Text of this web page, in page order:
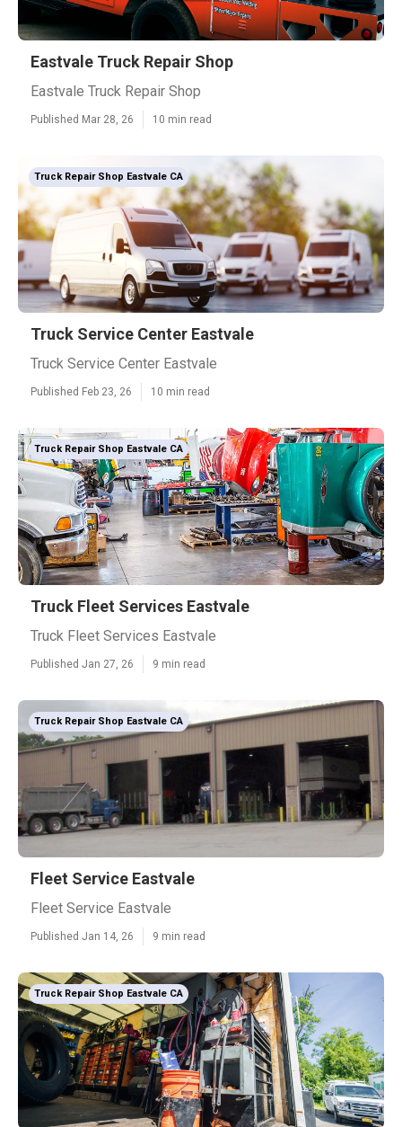
Eastvale Truck Repair Shop
Eastvale Truck Repair Shop
Published Mar 28, 26 10 min read
Truck Repair Shop Eastvale CA
Truck Service Center Eastvale
Truck Service Center Eastvale
Published Feb 23, 26 10 min read
Truck Repair Shop Eastvale CA
Truck Fleet Services Eastvale
Truck Fleet Services Eastvale
Published Jan 27, 26 9 min read
Truck Repair Shop Eastvale CA
Fleet Service Eastvale
Fleet Service Eastvale
Published Jan 14, 26 9 min read
Truck Repair Shop Eastvale CA